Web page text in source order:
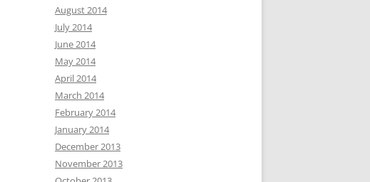
August 2014
July 2014
June 2014
May 2014
April 2014
March 2014
February 2014
January 2014
December 2013
November 2013